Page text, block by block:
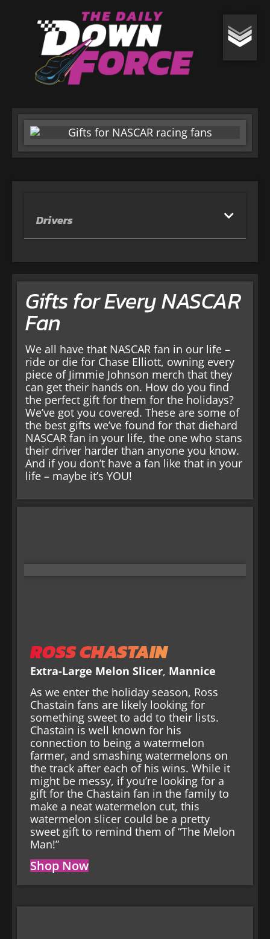
Drivers
Gifts for Every NASCAR
Fan
We all have that NASCAR fan in our life –
ride or die for Chase Elliott, owning every
piece of Jimmie Johnson merch that they
can get their hands on. How do you find
the perfect gift for them for the holidays?
We’ve got you covered. These are some of
the best gifts we’ve found for that diehard
NASCAR fan in your life, the one who stans
their driver harder than anyone you know.
And if you don’t have a fan like that in your
life – maybe it’s YOU!
ROSS CHASTAIN
Extra-Large Melon Slicer, Mannice
As we enter the holiday season, Ross
Chastain fans are likely looking for
something sweet to add to their lists.
Chastain is well known for his
connection to being a watermelon
farmer, and smashing watermelons on
the track after each of his wins. While it
might be messy, if you’re looking for a
gift for the Chastain fan in the family to
make a neat watermelon cut, this
watermelon slicer could be a pretty
sweet gift to remind them of “The Melon
Man!”
Shop Now